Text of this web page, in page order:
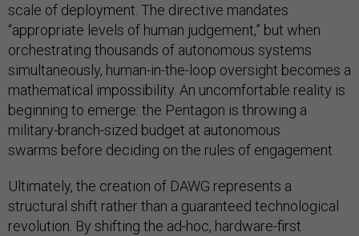
scale of deployment. The directive mandates
“appropriate levels of human judgement,” but when
orchestrating thousands of autonomous systems
simultaneously, human-in-the-loop oversight becomes a
mathematical impossibility. An uncomfortable reality is
beginning to emerge: the Pentagon is throwing a
military-branch-sized budget at autonomous
swarms before deciding on the rules of engagement.
Ultimately, the creation of DAWG represents a
structural shift rather than a guaranteed technological
revolution. By shifting the ad-hoc, hardware-first